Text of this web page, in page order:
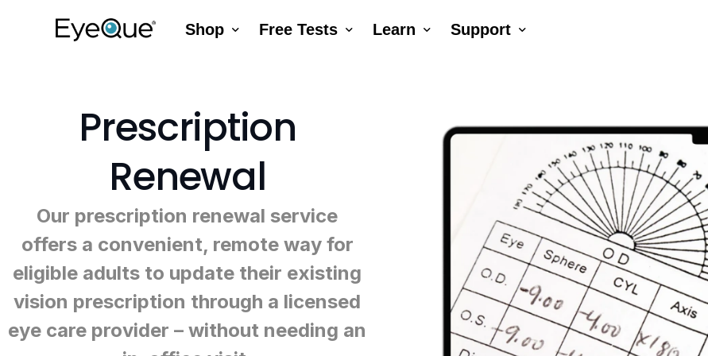
Shop
Get Glasses
EyeQue Try-On Glasses®
EyeQue PDCheck
EyeQue Tracking Service
Gift Cards
Free Tests
EyeQue PDCheck AR®
EyeQue MyReaderNumber®
Learn Support
Prescription
Renewal
Our prescription renewal service
offers a convenient, remote way for
eligible adults to update their existing
vision prescription through a licensed
eye care provider – without needing an